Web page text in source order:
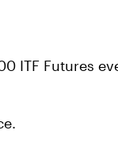
ITF Futures